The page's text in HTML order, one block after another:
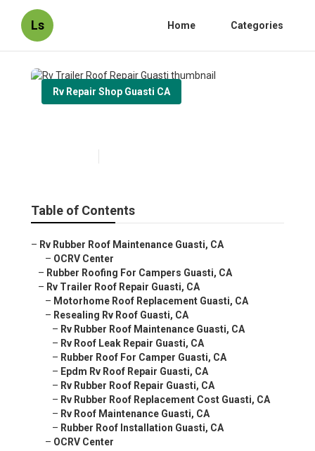
Ls Home Categories
Rv Repair Shop Guasti CA
Table of Contents
– Rv Rubber Roof Maintenance Guasti, CA
– OCRV Center
– Rubber Roofing For Campers Guasti, CA
– Rv Trailer Roof Repair Guasti, CA
– Motorhome Roof Replacement Guasti, CA
– Resealing Rv Roof Guasti, CA
– Rv Rubber Roof Maintenance Guasti, CA
– Rv Roof Leak Repair Guasti, CA
– Rubber Roof For Camper Guasti, CA
– Epdm Rv Roof Repair Guasti, CA
– Rv Rubber Roof Repair Guasti, CA
– Rv Rubber Roof Replacement Cost Guasti, CA
– Rv Roof Maintenance Guasti, CA
– Rubber Roof Installation Guasti, CA
– OCRV Center